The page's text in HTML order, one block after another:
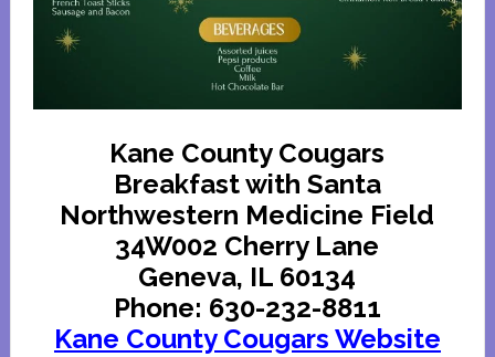
Kane County Cougars
Breakfast with Santa
Northwestern Medicine Field
34W002 Cherry Lane
Geneva, IL 60134
Phone: 630-232-8811
Kane County Cougars Website